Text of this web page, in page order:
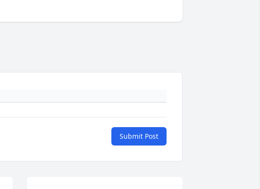
Submit Post